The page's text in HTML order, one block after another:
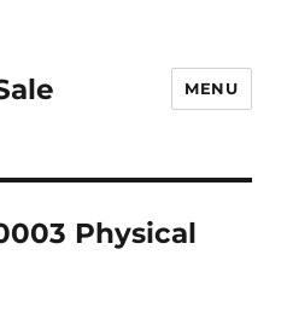
MENU
Physical